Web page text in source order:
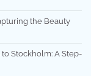
the Beauty
Stockholm: A Step-